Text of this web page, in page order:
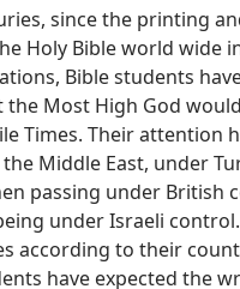
since the printing
Holy Bible world wide
Bible students
the Most High God
Times. Their attention
Middle East, under
passing under British
under Israeli
according to their
have expected the